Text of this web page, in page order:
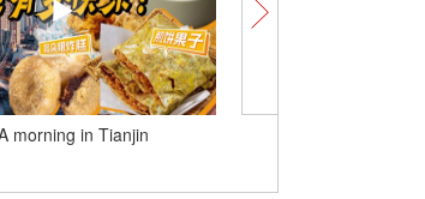
morning in Tianjin